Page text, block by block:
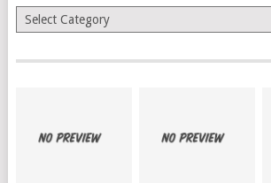
Categories